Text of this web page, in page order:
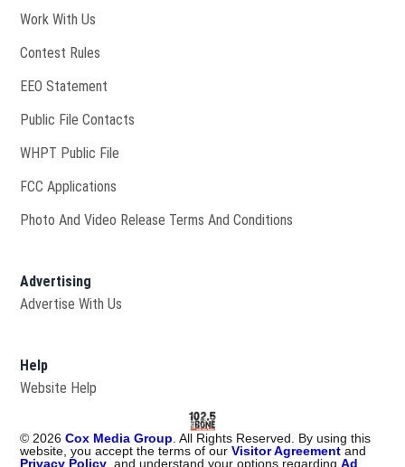
Work With Us
Contest Rules
EEO Statement
Public File Contacts
WHPT Public File
FCC Applications
Photo And Video Release Terms And Conditions
Advertising
Advertise With Us
Help
Website Help
© 2026 Cox Media Group . All Rights Reserved. By using this
website, you accept the terms of ourVisitor Agreementand
Privacy Policy , and understand your options regardingAd